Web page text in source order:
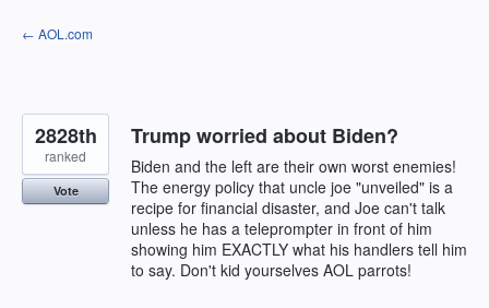
Skip
to
← AOL.com
Trump worried about Biden?
Biden and the left are their own worst enemies!
The energy policy that uncle joe "unveiled" is a
recipe for financial disaster, and Joe can't talk
unless he has a teleprompter in front of him
showing him EXACTLY what his handlers tell him
to say. Don't kid yourselves AOL parrots!
2828th
ranked
Vote